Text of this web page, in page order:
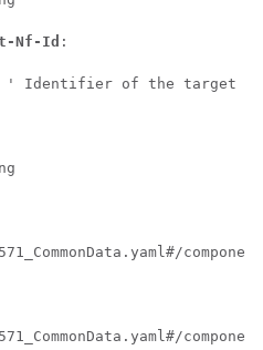
Nf-Id :
' Identifier of the target NF